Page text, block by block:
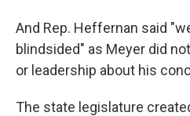
And Rep. Heffernan said
blindsided" as Meyer did
or leadership about his
The state legislature